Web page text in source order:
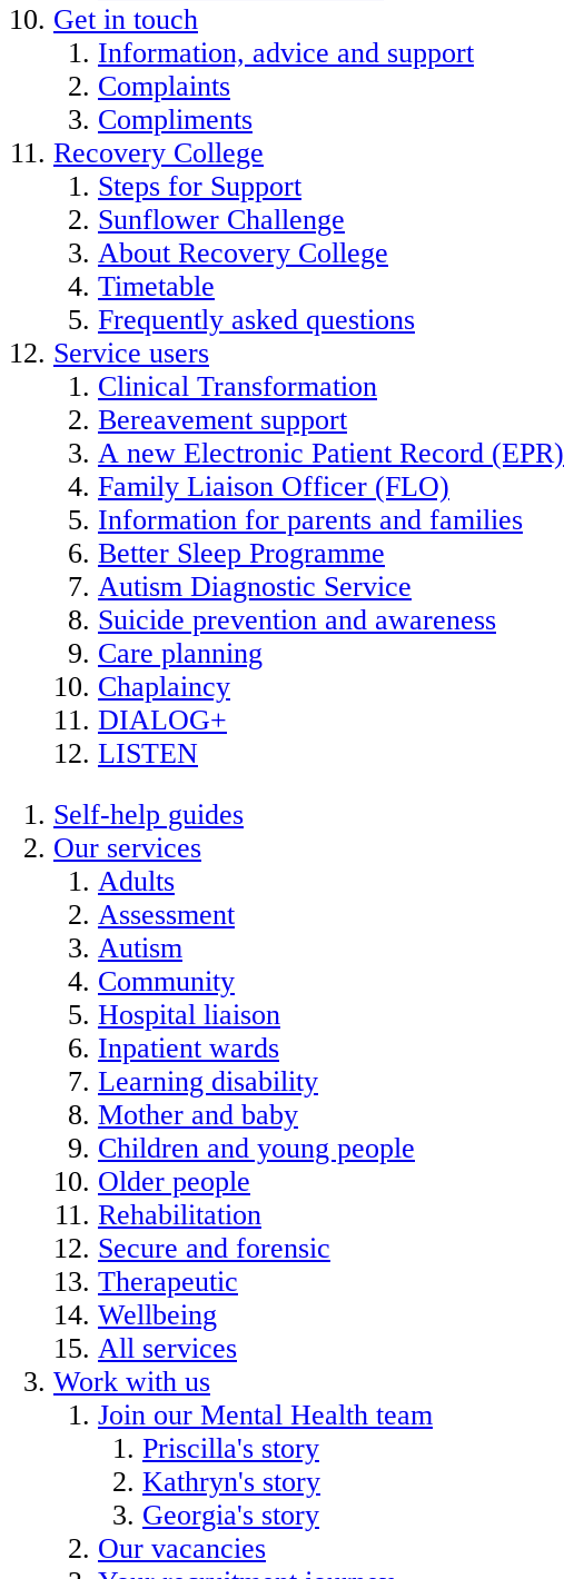
Get in touch
Information, advice and support
Complaints
Compliments
Recovery College
Steps for Support
Sunflower Challenge
About Recovery College
Timetable
Frequently asked questions
Service users
Clinical Transformation
Bereavement support
A new Electronic Patient Record (EPR)
Family Liaison Officer (FLO)
Information for parents and families
Better Sleep Programme
Autism Diagnostic Service
Suicide prevention and awareness
Care planning
Chaplaincy
DIALOG+
LISTEN
Self-help guides
Our services
Adults
Assessment
Autism
Community
Hospital liaison
Inpatient wards
Learning disability
Mother and baby
Children and young people
Older people
Rehabilitation
Secure and forensic
Therapeutic
Wellbeing
All services
Work with us
Join our Mental Health team
Priscilla's story
Kathryn's story
Georgia's story
Our vacancies